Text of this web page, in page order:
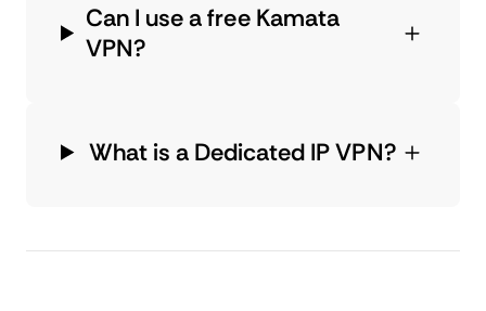
Can I use a free Kamata
VPN?
What is a Dedicated IP VPN?